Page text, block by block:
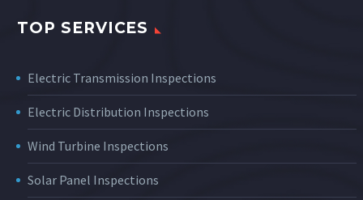
TOP SERVICES
Electric Transmission Inspections
Electric Distribution Inspections
Wind Turbine Inspections
Solar Panel Inspections